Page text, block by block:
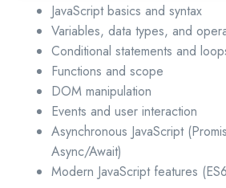
JavaScript basics and syntax
Variables, data types, and
Conditional statements and
Functions and scope
DOM manipulation
Events and user interaction
Asynchronous JavaScript
Async/Await)
Modern JavaScript features